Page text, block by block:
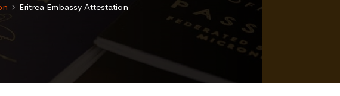
Eritrea Embassy Attestation